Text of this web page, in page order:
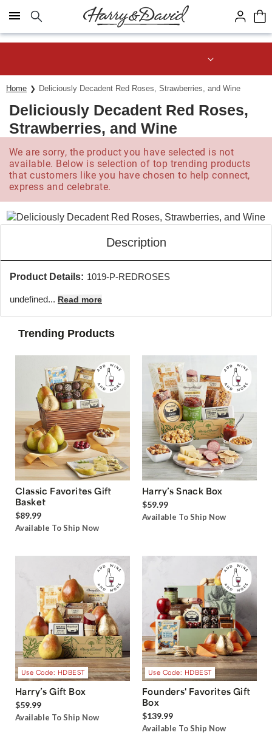
Click here to skip to main page content.
Home Deliciously Decadent Red Roses, Strawberries, and Wine
Deliciously Decadent Red Roses,
Strawberries, and Wine
We are sorry, the product you have selected is not
available. Below is selection of top trending products
that customers like you have chosen to help connect,
express and celebrate.
Description
Product Details: 1019-P-REDROSES
undefined... Read more
Trending Products
Classic Favorites Gift
Basket
$89.99
Available To Ship Now
Harry’s Snack Box
$59.99
Available To Ship Now
Use Code: HDBEST
Harry’s Gift Box
$59.99
Available To Ship Now
Use Code: HDBEST
Founders' Favorites Gift
Box
$139.99
Available To Ship Now